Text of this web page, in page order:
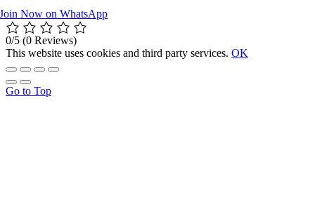
Join Now on WhatsApp
0/5 (0 Reviews)
This website uses cookies and third party services. OK
Go to Top